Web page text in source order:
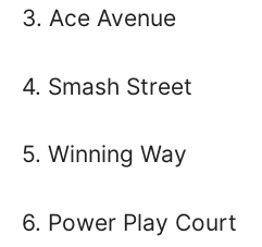
3. Ace Avenue
4. Smash Street
5. Winning Way
6. Power Play Court